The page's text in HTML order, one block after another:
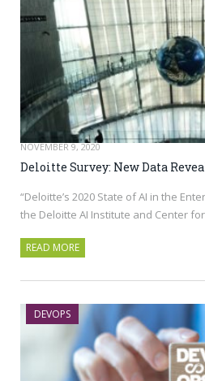
NOVEMBER 9, 2020
Deloitte Survey: New Data
“Deloitte’s 2020 State of AI in the
the Deloitte AI Institute and Center
READ MORE
DEVOPS